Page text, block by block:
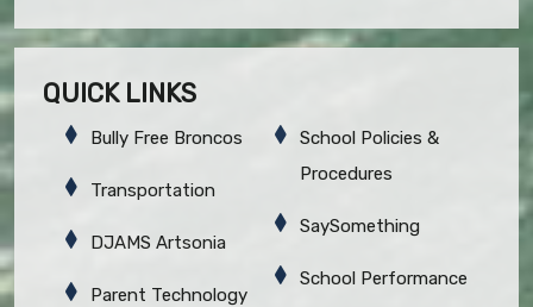
QUICK LINKS
Bully Free Broncos
Transportation
DJAMS Artsonia
Parent Technology
School Policies &
Procedures
SaySomething
School Performance